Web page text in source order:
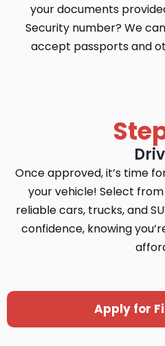
your documents
Security number? We
accept passports and
Once approved, it’s time
your vehicle! Select
reliable cars, trucks, and
confidence, knowing
Apply for